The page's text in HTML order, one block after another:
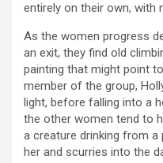
entirely on their own, with
As the women progress
an exit, they find old
painting that might point
member of the group,
light, before falling into a
the other women tend to
a creature drinking from
her and scurries into the